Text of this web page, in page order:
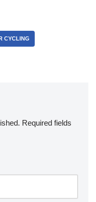
CYCLING
Required fields